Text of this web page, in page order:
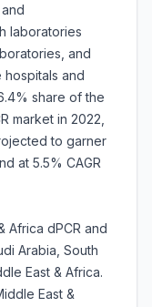
laboratories
and
hospitals and
share of the
market in 2022,
to garner
at 5.5% CAGR
Africa dPCR and
Arabia, South
East & Africa.
East &